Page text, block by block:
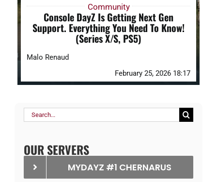
Community
Console DayZ Is Getting Next Gen
Support. Everything You Need To Know!
(Series X/S, PS5)
Malo Renaud
February 25, 2026 18:17
Search
OUR SERVERS
MYDAYZ #1 CHERNARUS